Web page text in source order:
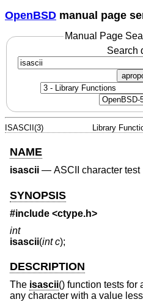
OpenBSD manual page
Manual Page
Search
ISASCII(3) Library
NAME
isascii — ASCII character test
SYNOPSIS
#include <ctype.h>
int
isascii(int c);
DESCRIPTION
The isascii() function tests for
any character with a value